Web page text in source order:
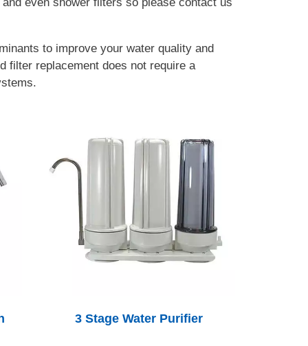
even shower filters so please contact us
to improve your water quality and
filter replacement does not require a
3 Stage Water Purifier